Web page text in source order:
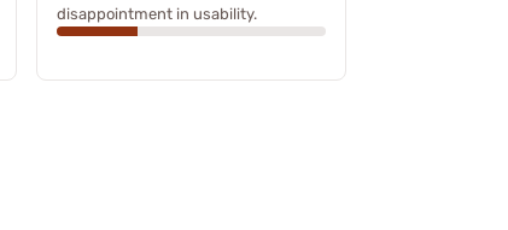
disappointment in usability.